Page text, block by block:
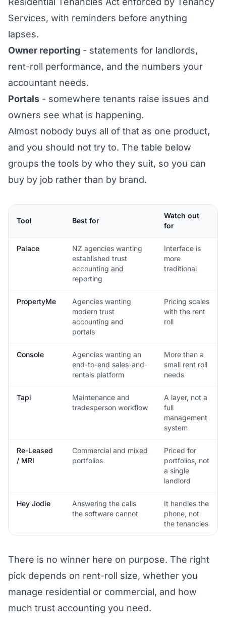
Services, with reminders before anything
lapses.
Owner reporting - statements for landlords,
rent-roll performance, and the numbers your
accountant needs.
Portals - somewhere tenants raise issues and
owners see what is happening.
Almost nobody buys all of that as one product,
and you should not try to. The table below
groups the tools by who they suit, so you can
buy by job rather than by brand.
Tool Best for
Watch out
for
Palace
NZ agencies wanting
established trust
accounting and
reporting
Interface is
more
traditional
PropertyMe
Agencies wanting
modern trust
accounting and
portals
Pricing scales
with the rent
roll
Console
Agencies wanting an
end-to-end sales-and-
rentals platform
More than a
small rent roll
needs
Tapi
Maintenance and
tradesperson workflow
A layer, not a
full
management
system
Re-Leased
/ MRI
Commercial and mixed
portfolios
Priced for
portfolios, not
a single
landlord
Hey Jodie
Answering the calls
the software cannot
It handles the
phone, not
the tenancies
There is no winner here on purpose. The right
pick depends on rent-roll size, whether you
manage residential or commercial, and how
much trust accounting you need.